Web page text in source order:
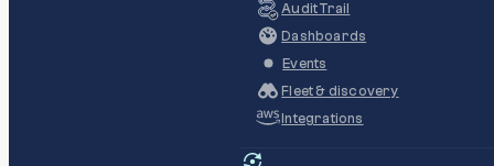
Audit Trail
Dashboards
Events
Fleet & discovery
Integrations